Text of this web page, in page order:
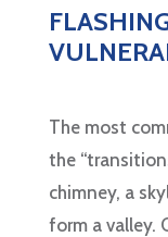
The most
the
chimney, a
form a valley.